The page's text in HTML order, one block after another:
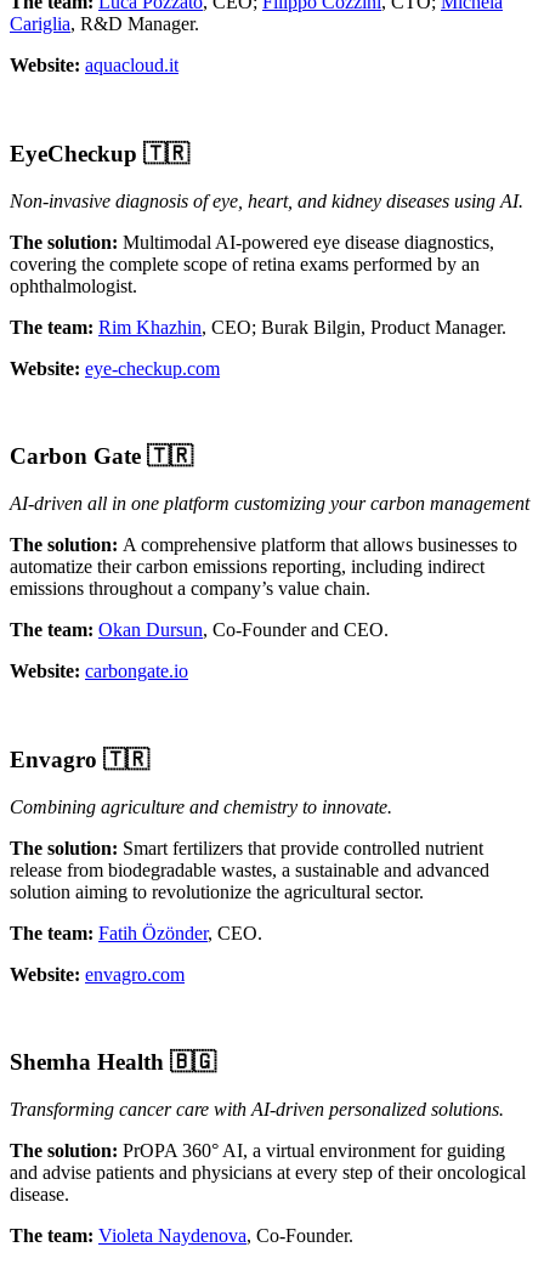
Cariglia, R&D Manager.
Website: aquacloud.it
EyeCheckup 🇹🇷
Non-invasive diagnosis of eye, heart, and kidney diseases using AI.
The solution: Multimodal AI-powered eye disease diagnostics,
covering the complete scope of retina exams performed by an
ophthalmologist.
The team: Rim Khazhin, CEO; Burak Bilgin, Product Manager.
Website: eye-checkup.com
Carbon Gate 🇹🇷
AI-driven all in one platform customizing your carbon management
The solution: A comprehensive platform that allows businesses to
automatize their carbon emissions reporting, including indirect
emissions throughout a company’s value chain.
The team: Okan Dursun, Co-Founder and CEO.
Website: carbongate.io
Envagro 🇹🇷
Combining agriculture and chemistry to innovate.
The solution: Smart fertilizers that provide controlled nutrient
release from biodegradable wastes, a sustainable and advanced
solution aiming to revolutionize the agricultural sector.
The team: Fatih Özönder, CEO.
Website: envagro.com
Shemha Health 🇧🇬
Transforming cancer care with AI-driven personalized solutions.
The solution: PrOPA 360° AI, а virtual environment for guiding
and advise patients and physicians at every step of their oncological
disease.
The team: Violeta Naydenova, Co-Founder.